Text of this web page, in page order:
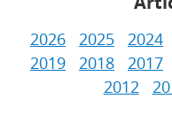
2026 2025 2024
2019
2018 2017
2012